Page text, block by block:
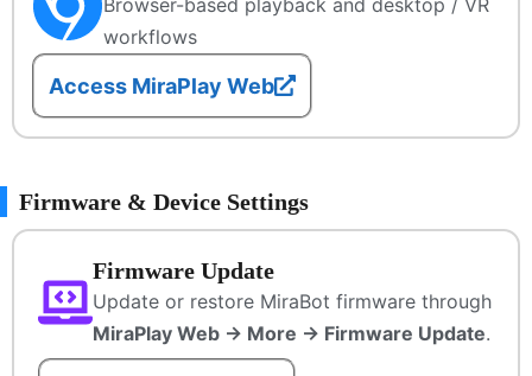
workflows
Access MiraPlay Web
Firmware & Device Settings
Firmware Update
Update or restore MiraBot firmware through
MiraPlay Web → More → Firmware Update.